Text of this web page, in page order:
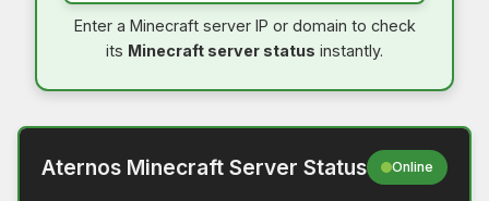
Enter a Minecraft server IP or domain to check
its Minecraft server status instantly.
Aternos Minecraft Server Status Online